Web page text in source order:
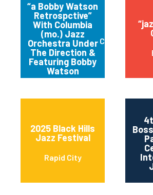
“a Bobby Watson
Retrospctive”
With Columbia
(mo.) Jazz
Orchestra Under
The Direction &
Featuring Bobby
Watson
Columbia
2025 Black Hills
Jazz Festival
Rapid City